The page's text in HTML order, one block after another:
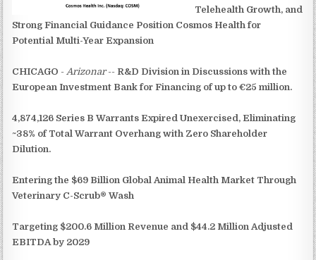
Telehealth Growth, and
Strong Financial Guidance Position Cosmos Health for
Potential Multi-Year Expansion
CHICAGO - Arizonar-- R&D Division in Discussions with the
European Investment Bank for Financing of up to €25 million.
4,874,126 Series B Warrants Expired Unexercised, Eliminating
~38% of Total Warrant Overhang with Zero Shareholder
Dilution.
Entering the $69 Billion Global Animal Health Market Through
Veterinary C-Scrub® Wash
Targeting $200.6 Million Revenue and $44.2 Million Adjusted
EBITDA by 2029